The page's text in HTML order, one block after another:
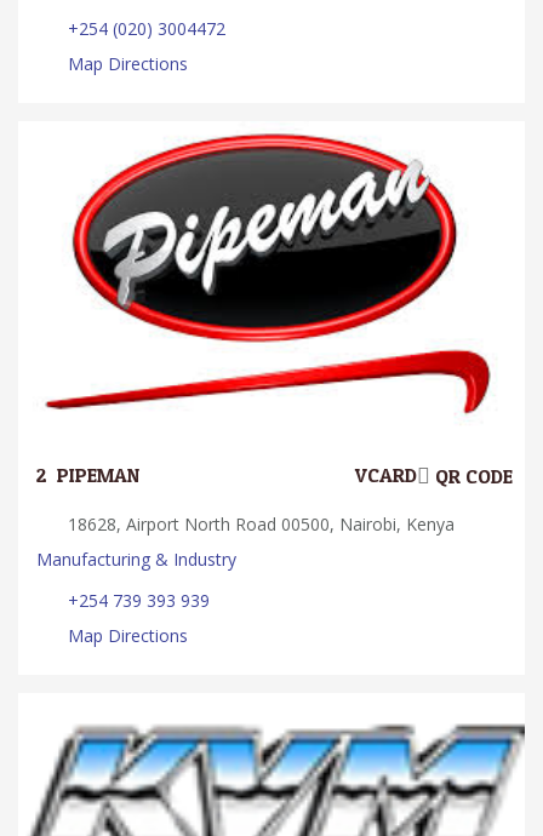
+254 (020) 3004472
Map Directions
2. PIPEMAN QR CODE
VCARD
18628, Airport North Road 00500, Nairobi, Kenya
Manufacturing & Industry
+254 739 393 939
Map Directions